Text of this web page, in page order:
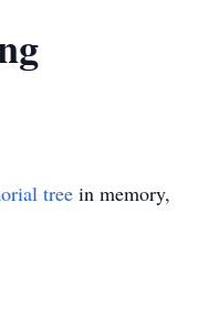
tree in memory,